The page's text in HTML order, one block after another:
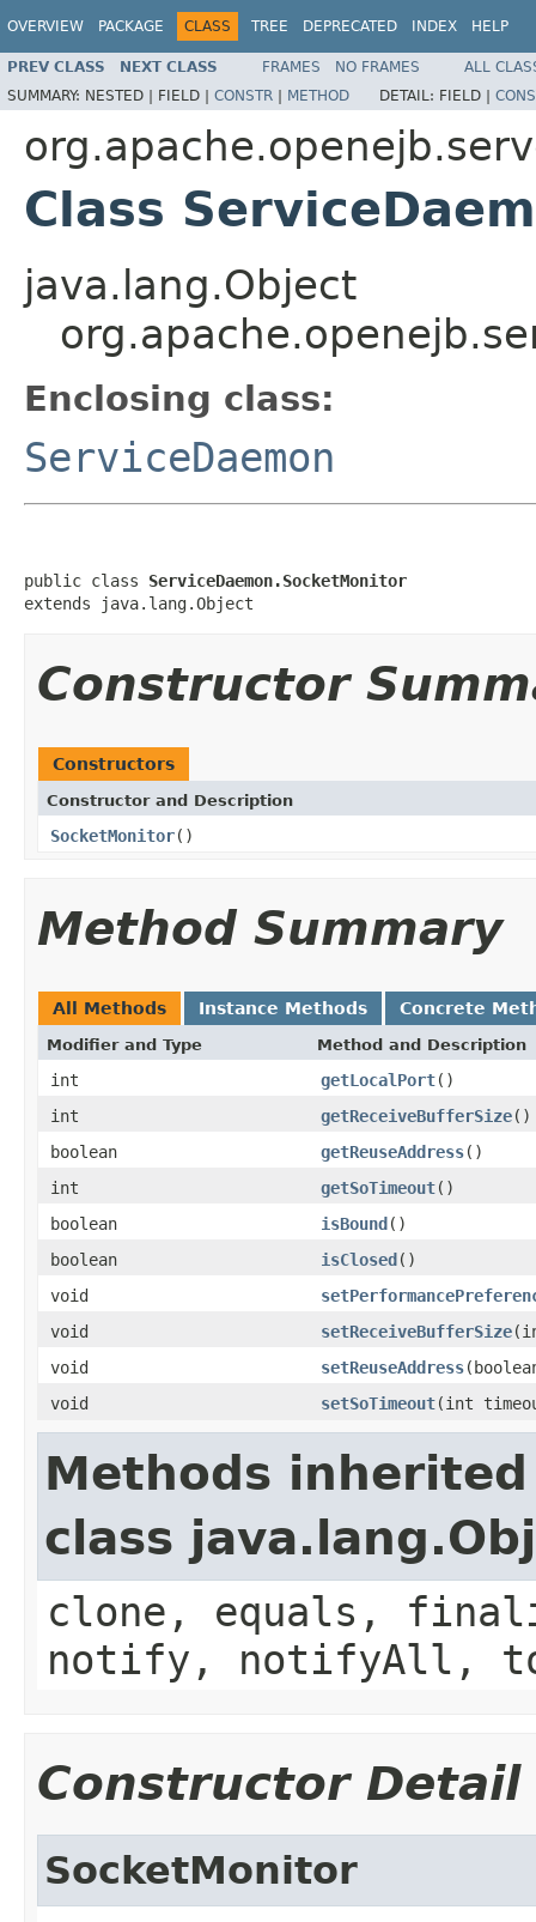
OVERVIEW PACKAGE CLASS TREE DEPRECATED INDEX HELP
PREV CLASS NEXT CLASS FRAMES NO FRAMES
ALL
SUMMARY: NESTED | FIELD | CONSTR | METHOD DETAIL: FIELD |
Class
java.lang.Object
Enclosing class:
ServiceDaemon
public class ServiceDaemon.SocketMonitor
extends java.lang.Object
Constructor
Constructors
Constructor and Description
SocketMonitor()
Method Summary
All Methods Instance Methods Concrete
Modifier and Type Method and Description
int getLocalPort()
int
getReceiveBufferSize()
boolean
getReuseAddress()
int
getSoTimeout()
boolean
isBound()
boolean
isClosed()
void
void
setReceiveBufferSize
void
setReuseAddress
void
setSoTimeout(int
Methods
class
clone, equals,
notify, notifyAll,
Constructor Detail
SocketMonitor